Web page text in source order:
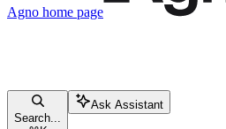
Agno home page
Search...
Ask Assistant